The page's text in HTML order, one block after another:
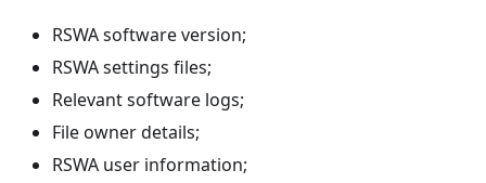
RSWA software version;
RSWA settings files;
Relevant software logs;
File owner details;
RSWA user information;